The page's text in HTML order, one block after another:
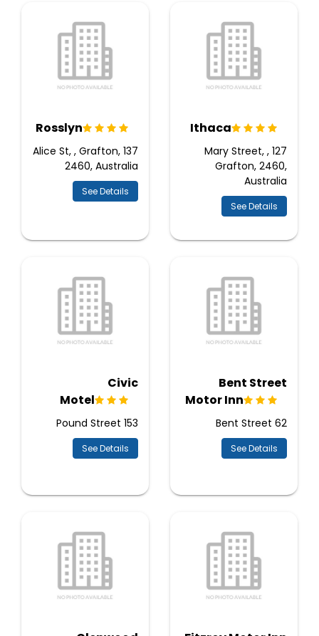
Ithaca
127 Mary Street, ,
Grafton, 2460,
Australia
See Details
Rosslyn
137 Alice St, , Grafton,
2460, Australia
See Details
Bent Street
Motor Inn
62 Bent Street
See Details
Civic
Motel
153 Pound Street
See Details